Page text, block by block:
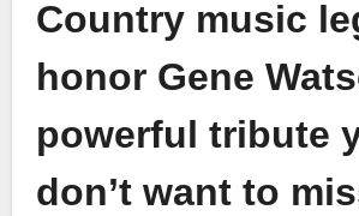
Country music
honor Gene
powerful tribute
don’t want to